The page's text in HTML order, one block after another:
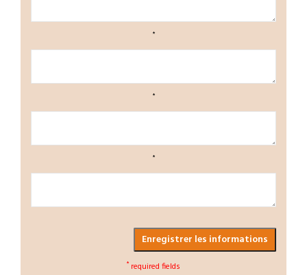
*
*
*
Enregistrer les informations
* required fields